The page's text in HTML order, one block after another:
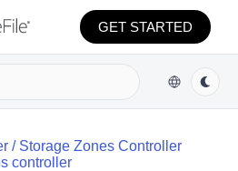
GET STARTED
/ Storage Zones Controller
controller